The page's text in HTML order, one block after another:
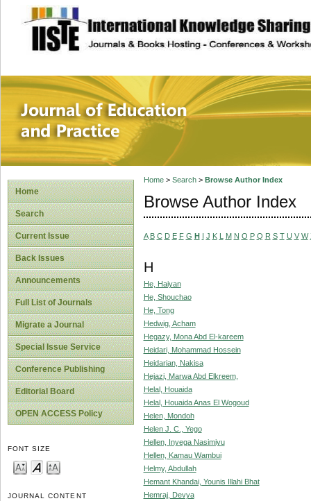
site description
Journal of
Home
Search
Current Issue
Back Issues
Announcements
Full List of Journals
Migrate a Journal
Special Issue Service
Conference Publishing
Editorial Board
OPEN ACCESS Policy
FONT SIZE
JOURNAL CONTENT
Home> Search> Browse Author Index
Browse Author Index
A B C D E F G H I J K L M N O P Q R S T U V W
H
He, Haiyan
He, Shouchao
He, Tong
Hedwig, Acham
Hegazy, Mona Abd El-kareem
Heidari, Mohammad Hossein
Heidarian, Nakisa
Hejazi, Marwa Abd Elkreem,
Helal, Houaida
Helal, Houaida Anas El Wogoud
Helen, Mondoh
Helen J. C., Yego
Hellen, Inyega Nasimiyu
Hellen, Kamau Wambui
Helmy, Abdullah
Hemant Khandai, Younis Illahi Bhat
Hemraj, Devya